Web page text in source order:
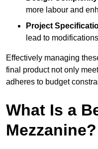
more labour and
Project
lead to
Effectively managing
final product not only
adheres to budget
What Is a
Mezzanine?